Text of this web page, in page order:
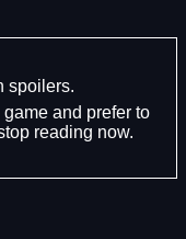
spoilers.
and prefer to
reading now.